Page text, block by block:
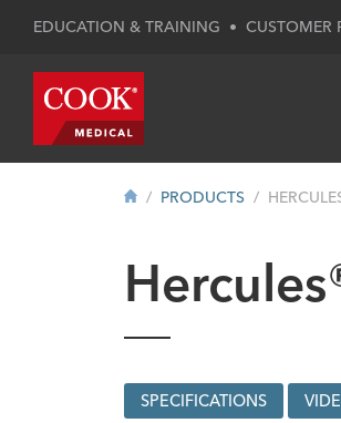
EDUCATION & TRAINING • CUSTOMER
PRODUCTS
SPECIFICATIONS